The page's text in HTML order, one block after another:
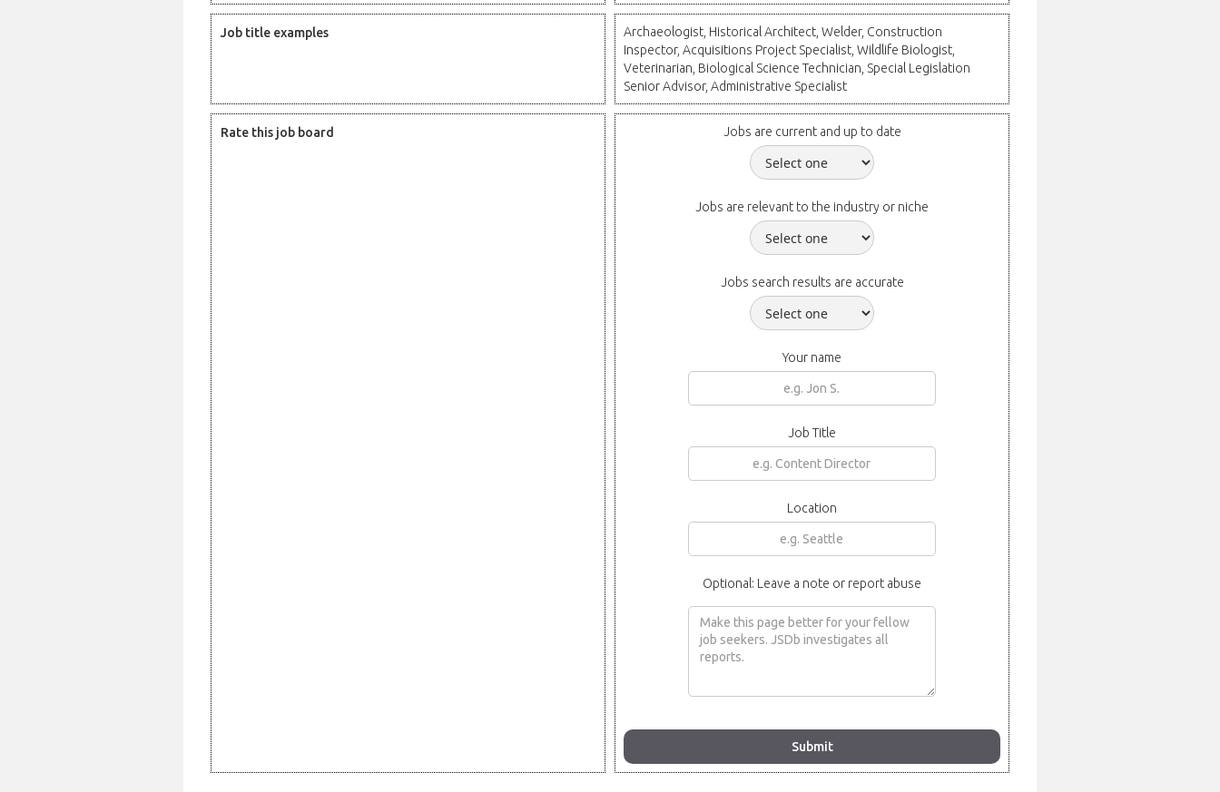
Job title examples
Archaeologist, Historical Architect, Welder, Construction
Inspector, Acquisitions Project Specialist, Wildlife Biologist,
Veterinarian, Biological Science Technician, Special Legislation
Senior Advisor, Administrative Specialist
Rate this job board Jobs are current and up to date
Jobs are relevant to the industry or niche
Jobs search results are accurate
Your name
Job Title
Location
Optional: Leave a note or report abuse